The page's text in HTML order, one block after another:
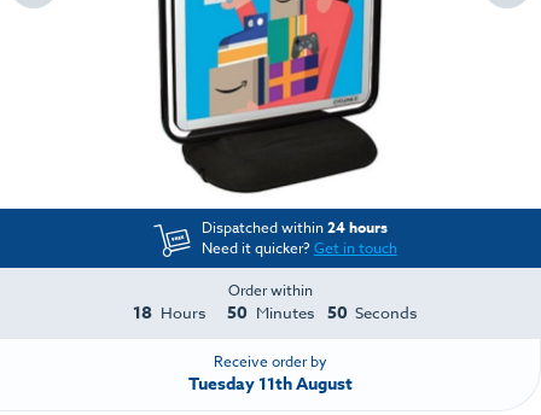
Dispatched within24 hours
Need it quicker?Get in touch
Order within
18 Hours 50 Minutes 50 Seconds
Receive order by
Tuesday 11th August